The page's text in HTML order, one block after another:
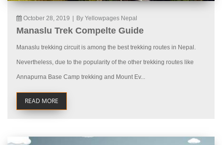
October 28, 2019 By Yellowpages Nepal
Manaslu Trek Compelte Guide
Manaslu trekking circuit is among the best trekking routes in Nepal.
Nevertheless, due to the popularity of the other trekking routes like
Annapurna Base Camp trekking and Mount Ev...
READ MORE